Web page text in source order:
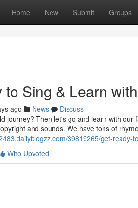
Home New Submit Groups
to Sing & Learn
ago News
Discuss
journey? Then let's go and learn with
and sounds. We have tons of
39819265/get-ready-
Who Upvoted